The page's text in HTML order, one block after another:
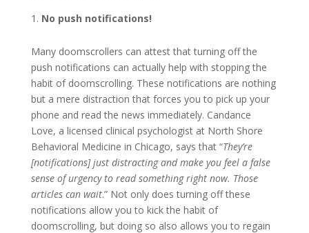
No push notifications!
Many doomscrollers can attest that turning off the
push notifications can actually help with stopping the
habit of doomscrolling. These notifications are nothing
but a mere distraction that forces you to pick up your
phone and read the news immediately. Candance
Love, a licensed clinical psychologist at North Shore
Behavioral Medicine in Chicago, says that “They’re
[notifications] just distracting and make you feel a false
sense of urgency to read something right now. Those
articles can wait.” Not only does turning off these
notifications allow you to kick the habit of
doomscrolling, but doing so also allows you to regain